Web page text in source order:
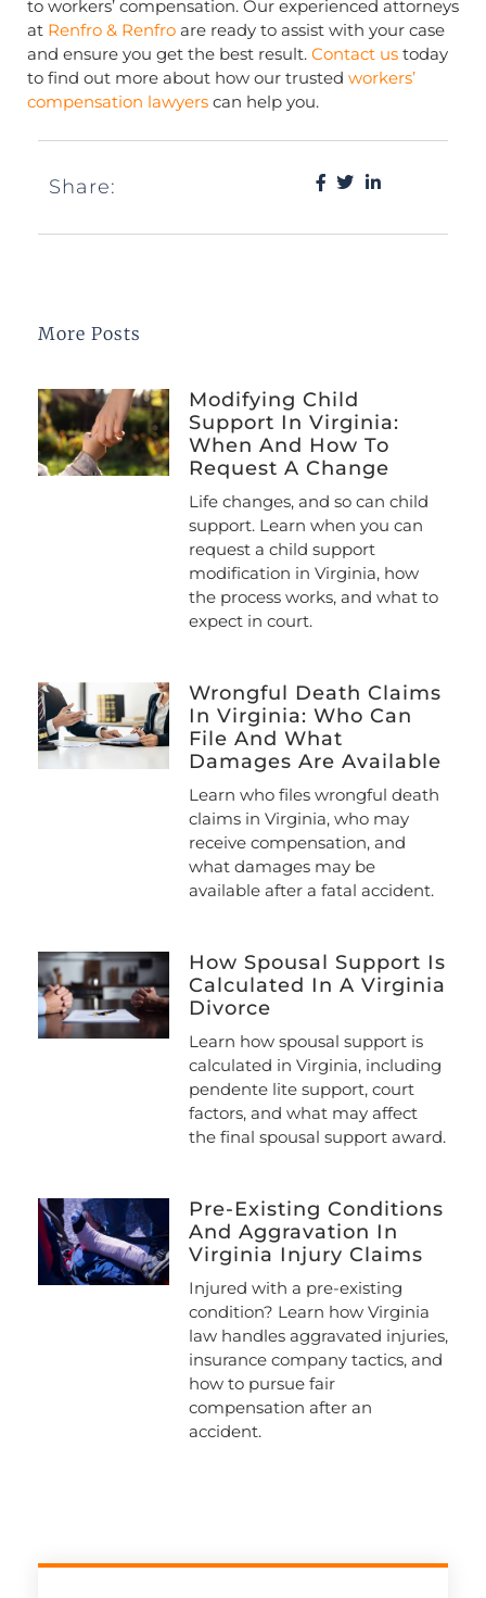
to workers’ compensation. Our experienced attorneys
at Renfro & Renfro are ready to assist with your case
and ensure you get the best result. Contact us today
to find out more about how our trusted workers’
compensation lawyers can help you.
Share:
More Posts
Modifying Child
Support In Virginia:
When And How To
Request A Change
Life changes, and so can child
support. Learn when you can
request a child support
modification in Virginia, how
the process works, and what to
expect in court.
Wrongful Death Claims
In Virginia: Who Can
File And What
Damages Are Available
Learn who files wrongful death
claims in Virginia, who may
receive compensation, and
what damages may be
available after a fatal accident.
How Spousal Support Is
Calculated In A Virginia
Divorce
Learn how spousal support is
calculated in Virginia, including
pendente lite support, court
factors, and what may affect
the final spousal support award.
Pre-Existing Conditions
And Aggravation In
Virginia Injury Claims
Injured with a pre-existing
condition? Learn how Virginia
law handles aggravated injuries,
insurance company tactics, and
how to pursue fair
compensation after an
accident.